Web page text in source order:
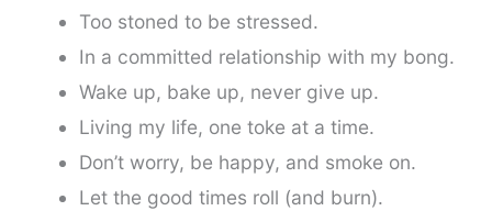
Too stoned to be stressed.
In a committed relationship with my bong.
Wake up, bake up, never give up.
Living my life, one toke at a time.
Don’t worry, be happy, and smoke on.
Let the good times roll (and burn).